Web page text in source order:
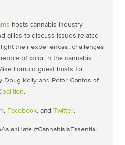
hosts cannabis industry
allies to discuss issues related
their experiences, challenges
of color in the cannabis
Lomuto guest hosts for
Doug Kelly and Peter Contos of
.
, Facebook, and Twitter.
#CannabisIsEssential